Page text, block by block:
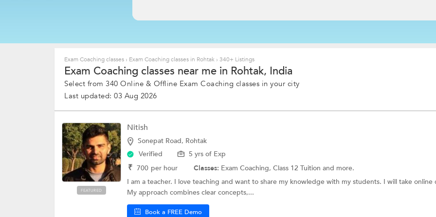
Advanced Placement Tests Coaching
ICWA(CMA) Coaching
CMA Coaching
NATA Coaching
IIT JAM Coaching
ACCA Exam Coaching
DHA License Exam
B Ed Entrance Coaching
LAWCET Coaching
NISM Training
CSIR NET
Exam Coaching classes › Exam Coaching classes in Rohtak › 340+ Listings
Exam Coaching classes near me in Rohtak, India
Select from 340 Online & Offline Exam Coaching classes in your city
Last updated: 03 Aug 2026
FEATURED
Nitish
Sonepat Road, Rohtak
Verified
5 yrs of Exp
₹ 700 per hour Classes: Exam Coaching, Class 12 Tuition and more.
I am a teacher. I love teaching and want to share my knowledge with my students. I will take online
My approach combines clear concepts,...
Book a FREE Demo